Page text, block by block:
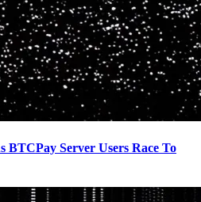
BTCPay Server Users Race To